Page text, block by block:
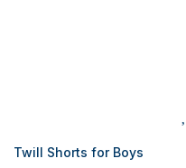
Twill Shorts for Boys